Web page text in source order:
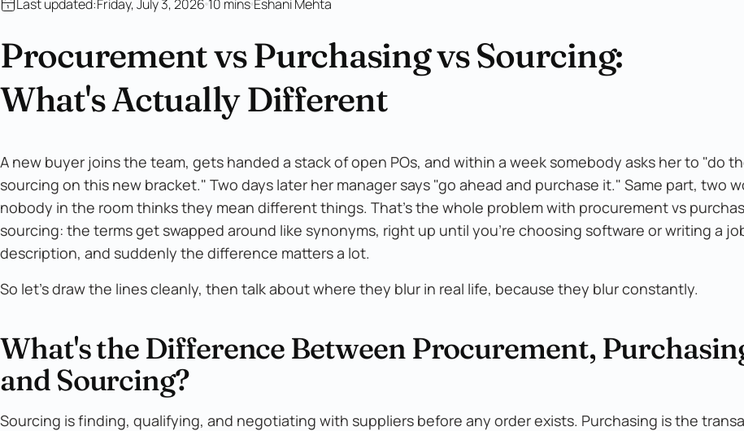
Last updated:Friday, July 3, 2026 10 mins Eshani Mehta
Procurement vs Purchasing vs Sourcing:
What's Actually Different
A new buyer joins the team, gets handed a stack of open POs, and within a week somebody asks her to "do
sourcing on this new bracket." Two days later her manager says "go ahead and purchase it." Same part, two
nobody in the room thinks they mean different things. That's the whole problem with procurement vs
sourcing: the terms get swapped around like synonyms, right up until you're choosing software or writing a
description, and suddenly the difference matters a lot.
So let's draw the lines cleanly, then talk about where they blur in real life, because they blur constantly.
What's the Difference Between Procurement,
and Sourcing?
Sourcing is finding, qualifying, and negotiating with suppliers before any order exists. Purchasing is the